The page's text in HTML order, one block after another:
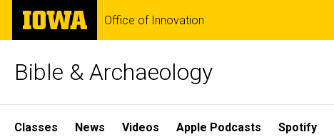
Skip
main
The
University
of
Office of Innovation
Bible & Archaeology
Site
Classes News Videos Apple Podcasts Spotify